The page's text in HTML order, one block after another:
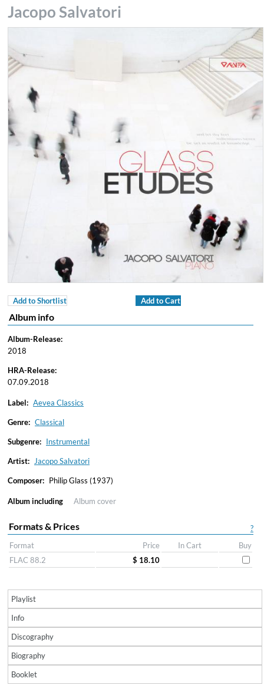
Jacopo Salvatori
Add to Shortlist Add to Cart
Album info
Album-Release:
2018
HRA-Release:
07.09.2018
Label: Aevea Classics
Genre: Classical
Subgenre: Instrumental
Artist: Jacopo Salvatori
Composer: Philip Glass (1937)
Album including Album cover
?
Formats & Prices
Format Price In Cart
Buy
FLAC 88.2
$ 18.10
Playlist
Info
Discography
Biography
Booklet